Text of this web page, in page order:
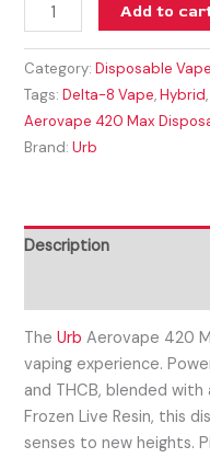
Add to
Category:Disposable Vape
Tags:Delta-8 Vape,Hybrid
Aerovape 420 Max
Brand:Urb
Description
TheUrb Aerovape 420
vaping experience.
and THCB, blended
Frozen Live Resin, this
senses to new heights.